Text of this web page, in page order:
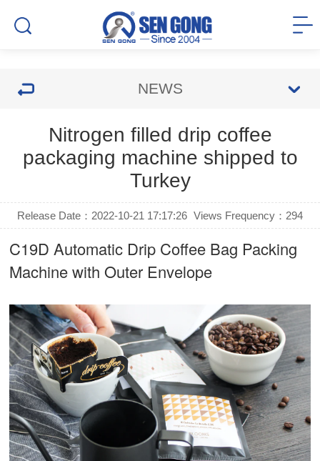
NEWS
Nitrogen filled drip coffee
packaging machine shipped to
Turkey
Release Date：2022-10-21 17:17:26 Views Frequency： 294
C19D Automatic Drip Coffee Bag Packing
Machinewith Outer Envelope